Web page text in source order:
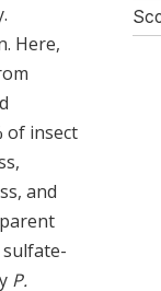
Here,
of insect
and
sulfate-
P.